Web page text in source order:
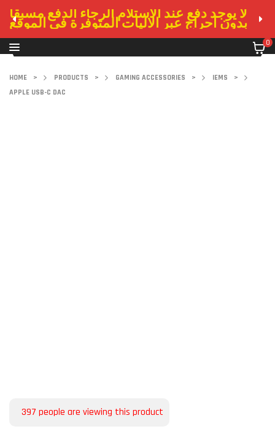
لا يوجد دفع عند الاستلام الرجاء الدفع مسبقا
بدون احراج عبر الاليات المتوفرة في الموقع
0
HOME > PRODUCTS > GAMING ACCESSORIES > IEMS
>
APPLE USB-C DAC
397 people are viewing this product